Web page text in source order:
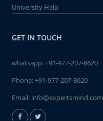
University Help
GET IN TOUCH
whatsapp:+91-977-207-8620
Phone:+91-977-207-8620
Email: info@expertsmind.com